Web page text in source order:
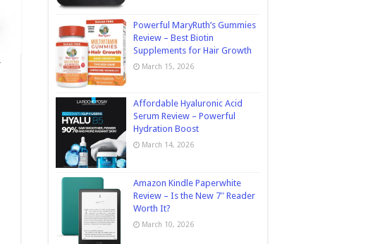
Powerful MaryRuth’s Gummies
Review – Best Biotin
Supplements for Hair Growth
March 15, 2026
Affordable Hyaluronic Acid
Serum Review – Powerful
Hydration Boost
March 14, 2026
Amazon Kindle Paperwhite
Review – Is the New 7″ Reader
Worth It?
March 10, 2026